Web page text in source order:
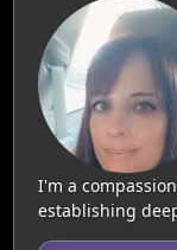
I'm a
establishing